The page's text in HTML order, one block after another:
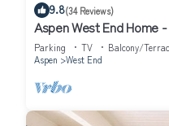
9.8(34 Reviews)
Aspen West End Home
3964)
Parking TV
Balcony/
Aspen
West End